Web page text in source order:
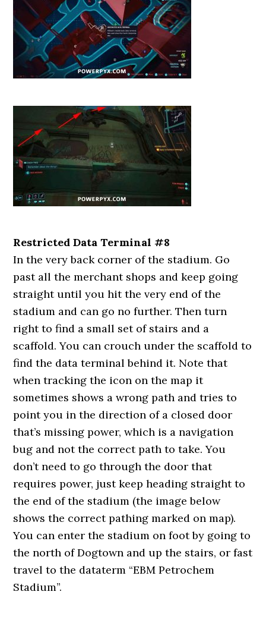
Restricted Data Terminal #8
In the very back corner of the stadium. Go
past all the merchant shops and keep going
straight until you hit the very end of the
stadium and can go no further. Then turn
right to find a small set of stairs and a
scaffold. You can crouch under the scaffold to
find the data terminal behind it. Note that
when tracking the icon on the map it
sometimes shows a wrong path and tries to
point you in the direction of a closed door
that’s missing power, which is a navigation
bug and not the correct path to take. You
don’t need to go through the door that
requires power, just keep heading straight to
the end of the stadium (the image below
shows the correct pathing marked on map).
You can enter the stadium on foot by going to
the north of Dogtown and up the stairs, or fast
travel to the dataterm “EBM Petrochem
Stadium”.